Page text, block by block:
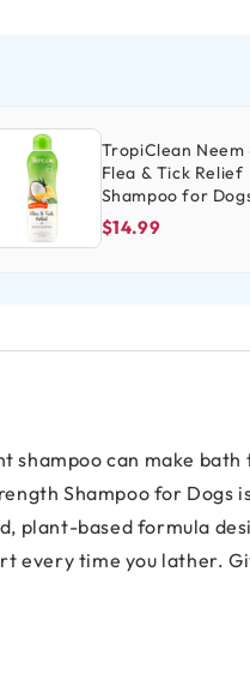
TropiClean Neem
Flea & Tick Relief
Shampoo for
$14.99
can make
Shampoo for Dogs
plant-based formula
every time you lather.